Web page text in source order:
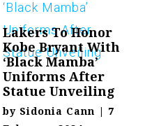
Lakers To Honor
Kobe Bryant With
‘Black Mamba’
Uniforms After
Statue Unveiling
by Sidonia Cann | 7